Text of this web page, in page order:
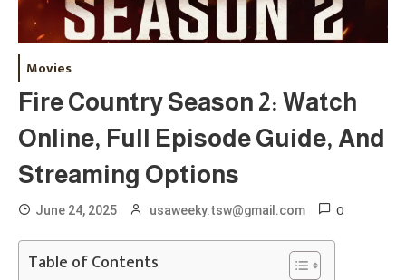
Movies
Fire Country Season 2: Watch
Online, Full Episode Guide, And
Streaming Options
June 24, 2025 usaweeky.tsw@gmail.com 0
Table of Contents